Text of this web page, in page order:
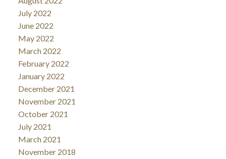
July 2022
June 2022
May 2022
March 2022
February 2022
January 2022
December 2021
November 2021
October 2021
July 2021
March 2021
November 2018